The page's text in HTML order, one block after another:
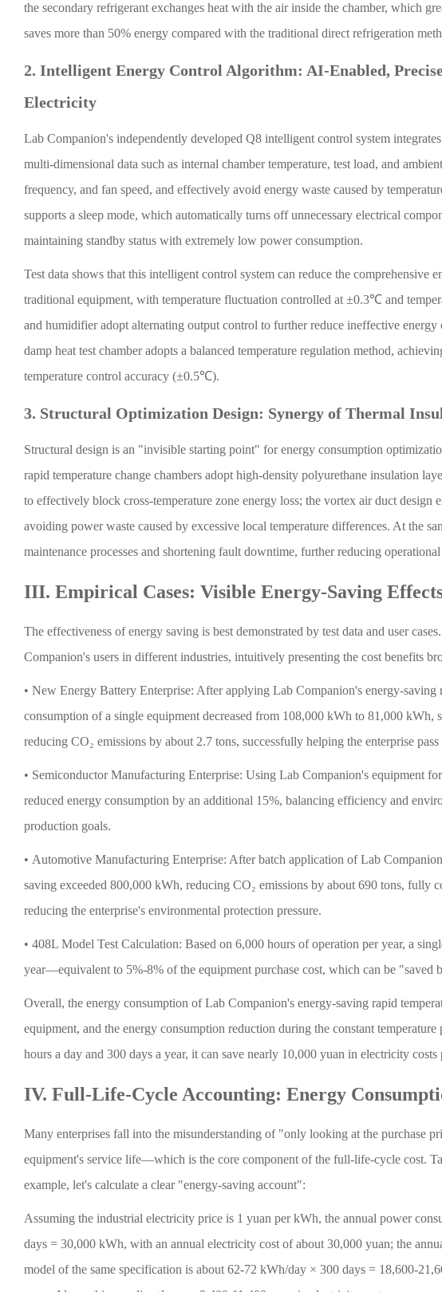
the secondary refrigerant exchanges heat with the air inside the chamber, which
saves more than 50% energy compared with the traditional direct refrigeration
2. Intelligent Energy Control Algorithm: AI-Enabled,
Electricity
Lab Companion's independently developed Q8 intelligent control system
multi-dimensional data such as internal chamber temperature, test load, and
frequency, and fan speed, and effectively avoid energy waste caused by
supports a sleep mode, which automatically turns off unnecessary electrical
maintaining standby status with extremely low power consumption.
Test data shows that this intelligent control system can reduce the
traditional equipment, with temperature fluctuation controlled at ±0.3℃ and
and humidifier adopt alternating output control to further reduce ineffective
damp heat test chamber adopts a balanced temperature regulation method,
temperature control accuracy (±0.5℃).
3. Structural Optimization Design: Synergy of Thermal
Structural design is an "invisible starting point" for energy consumption
rapid temperature change chambers adopt high-density polyurethane insulation
to effectively block cross-temperature zone energy loss; the vortex air duct
avoiding power waste caused by excessive local temperature differences. At the
maintenance processes and shortening fault downtime, further reducing
III. Empirical Cases: Visible Energy-Saving
The effectiveness of energy saving is best demonstrated by test data and user
Companion's users in different industries, intuitively presenting the cost benefits
• New Energy Battery Enterprise: After applying Lab Companion's energy-saving
consumption of a single equipment decreased from 108,000 kWh to 81,000
reducing CO₂ emissions by about 2.7 tons, successfully helping the enterprise
• Semiconductor Manufacturing Enterprise: Using Lab Companion's equipment
reduced energy consumption by an additional 15%, balancing efficiency and
production goals.
• Automotive Manufacturing Enterprise: After batch application of Lab
saving exceeded 800,000 kWh, reducing CO₂ emissions by about 690 tons,
reducing the enterprise's environmental protection pressure.
• 408L Model Test Calculation: Based on 6,000 hours of operation per year, a
year—equivalent to 5%-8% of the equipment purchase cost, which can be "saved
Overall, the energy consumption of Lab Companion's energy-saving rapid
equipment, and the energy consumption reduction during the constant
hours a day and 300 days a year, it can save nearly 10,000 yuan in electricity
IV. Full-Life-Cycle Accounting: Energy
Many enterprises fall into the misunderstanding of "only looking at the purchase
equipment's service life—which is the core component of the full-life-cycle cost.
example, let's calculate a clear "energy-saving account":
Assuming the industrial electricity price is 1 yuan per kWh, the annual power
days = 30,000 kWh, with an annual electricity cost of about 30,000 yuan; the
model of the same specification is about 62-72 kWh/day × 300 days = 18,600-